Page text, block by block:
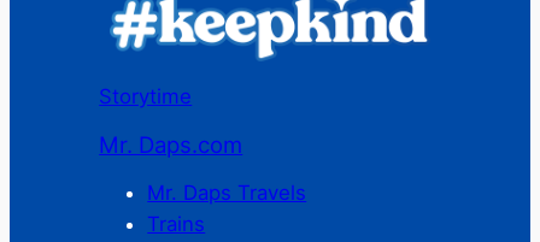
Storytime
Mr. Daps.com
Mr. Daps Travels
Trains